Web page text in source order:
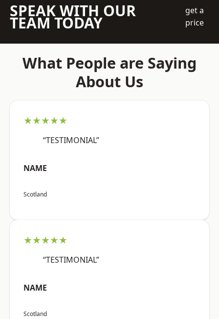
SPEAK WITH OUR
TEAM TODAY
get a
price
What People are Saying
About Us
★★★★★
“TESTIMONIAL”
NAME
Scotland
★★★★★
“TESTIMONIAL”
NAME
Scotland